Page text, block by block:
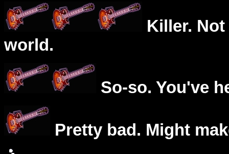
Killer.
world.
So-so. You've
Pretty bad. Might